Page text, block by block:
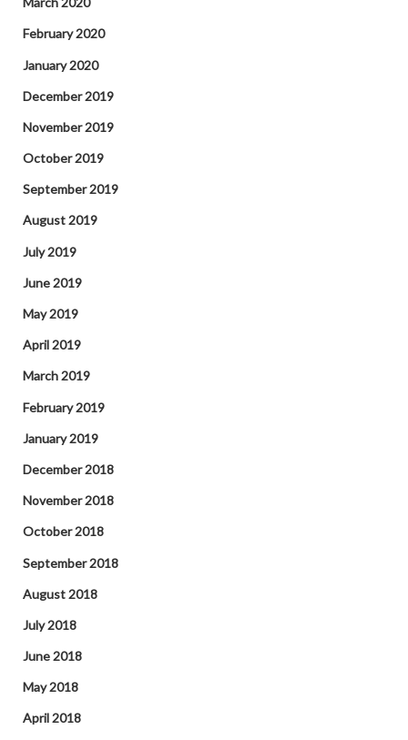
February 2020
January 2020
December 2019
November 2019
October 2019
September 2019
August 2019
July 2019
June 2019
May 2019
April 2019
March 2019
February 2019
January 2019
December 2018
November 2018
October 2018
September 2018
August 2018
July 2018
June 2018
May 2018
April 2018